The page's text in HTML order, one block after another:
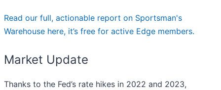
Read our full, actionable report on Sportsman's
Warehouse here, it’s free for active Edge members.
Market Update
Thanks to the Fed’s rate hikes in 2022 and 2023,